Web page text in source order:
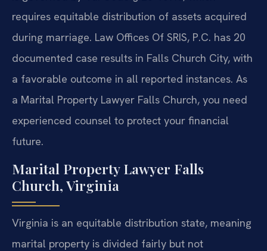
requires equitable distribution of assets acquired
during marriage. Law Offices Of SRIS, P.C. has 20
documented case results in Falls Church City, with
a favorable outcome in all reported instances. As
a Marital Property Lawyer Falls Church, you need
experienced counsel to protect your financial
future.
Marital Property Lawyer Falls
Church, Virginia
Virginia is an equitable distribution state, meaning
marital property is divided fairly but not